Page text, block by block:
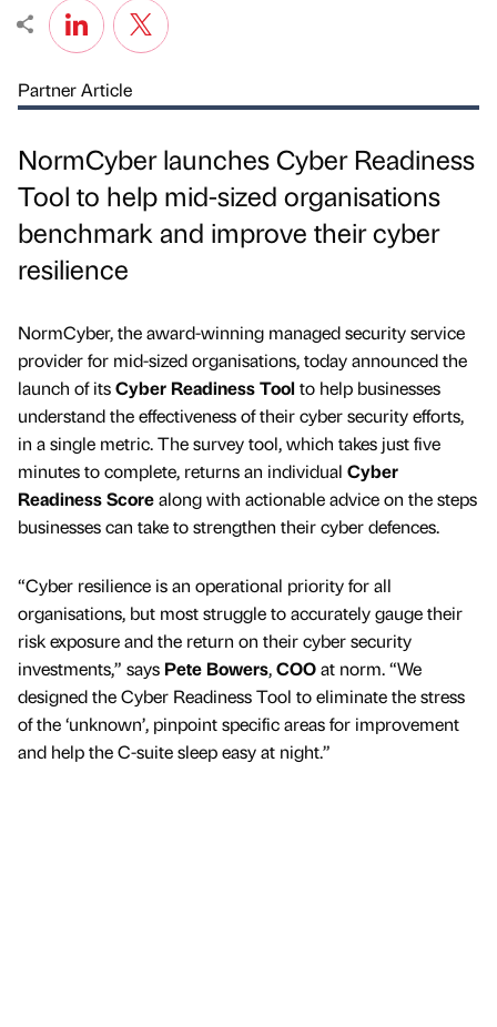
Partner Article
NormCyber launches Cyber Readiness
Tool to help mid-sized organisations
benchmark and improve their cyber
resilience
NormCyber, the award-winning managed security service
provider for mid-sized organisations, today announced the
launch of itsCyber Readiness Tool to help businesses
understand the effectiveness of their cyber security efforts,
in a single metric. The survey tool, which takes just five
minutes to complete, returns an individual Cyber
Readiness Scorealong with actionable advice on the steps
businesses can take to strengthen their cyber defences.
“Cyber resilience is an operational priority for all
organisations, but most struggle to accurately gauge their
risk exposure and the return on their cyber security
investments,” says Pete Bowers,COOat norm. “We
designed the Cyber Readiness Tool to eliminate the stress
of the ‘unknown’, pinpoint specific areas for improvement
and help the C-suite sleep easy at night.”